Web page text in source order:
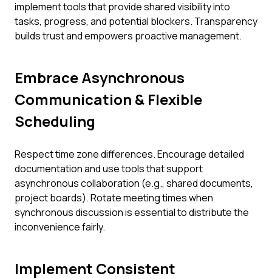
implement tools that provide shared visibility into
tasks, progress, and potential blockers. Transparency
builds trust and empowers proactive management.
Embrace Asynchronous
Communication & Flexible
Scheduling
Respect time zone differences. Encourage detailed
documentation and use tools that support
asynchronous collaboration (e.g., shared documents,
project boards). Rotate meeting times when
synchronous discussion is essential to distribute the
inconvenience fairly.
Implement Consistent